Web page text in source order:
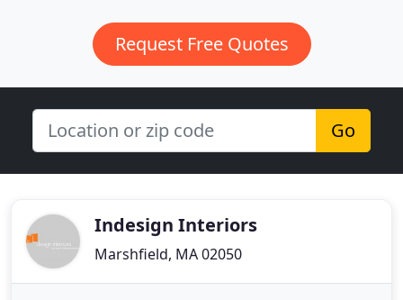
Request Free Quotes
Go
Indesign Interiors
Marshfield, MA 02050